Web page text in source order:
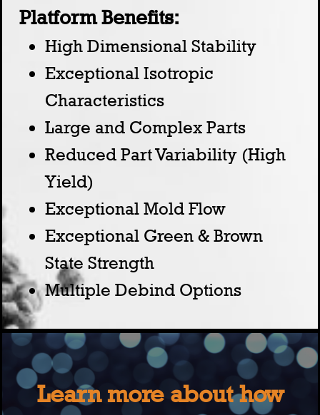
Platform Benefits:
High Dimensional Stability
Exceptional Isotropic
Characteristics
Large and Complex Parts
Reduced Part Variability (High
Yield)
Exceptional Mold Flow
Exceptional Green & Brown
State Strength
Multiple Debind Options
Learn more about how